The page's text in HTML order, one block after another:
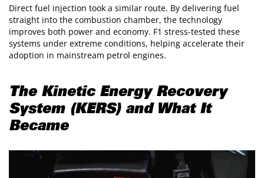
Direct fuel injection took a similar route. By delivering fuel
straight into the combustion chamber, the technology
improves both power and economy. F1 stress-tested these
systems under extreme conditions, helping accelerate their
adoption in mainstream petrol engines.
The Kinetic Energy Recovery
System (KERS) and What It
Became